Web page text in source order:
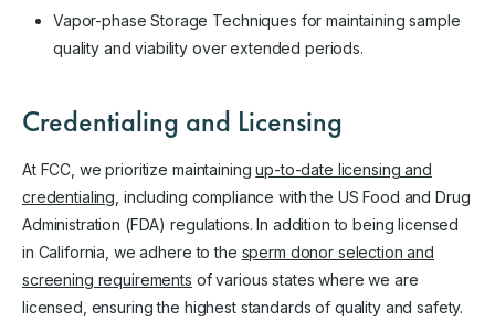
Vapor-phase Storage Techniques for maintaining sample
quality and viability over extended periods.
Credentialing and Licensing
At FCC, we prioritize maintainingup-to-date licensing and
credentialing , including compliance with the US Food and Drug
Administration (FDA) regulations. In addition to being licensed
in California, we adhere to the sperm donor selection and
screening requirements of various states where we are
licensed, ensuring the highest standards of quality and safety.